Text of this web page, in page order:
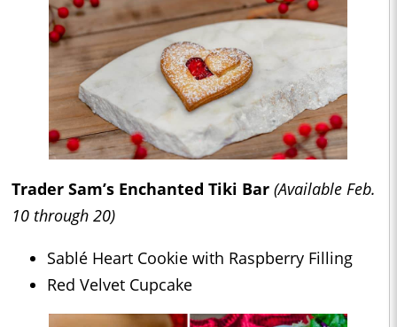
Trader Sam’s Enchanted Tiki Bar (Available Feb.
10 through 20)
Sablé Heart Cookie with Raspberry Filling
Red Velvet Cupcake